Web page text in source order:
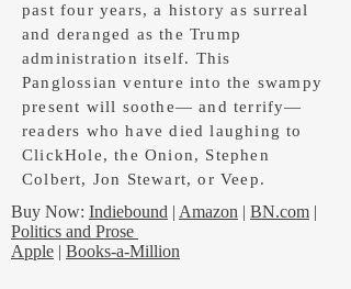
past four years, a history as surreal
and deranged as the Trump
administration itself. This
Panglossian venture into the swampy
present will soothe— and terrify—
readers who have died laughing to
ClickHole, the Onion, Stephen
Colbert, Jon Stewart, or Veep.
Buy Now: Indiebound | Amazon | BN.com |
Politics and Prose
Apple | Books-a-Million